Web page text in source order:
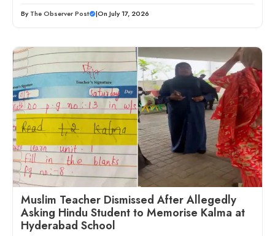
By The Observer Post |On July 17, 2026
Muslim Teacher Dismissed After Allegedly
Asking Hindu Student to Memorise Kalma at
Hyderabad School